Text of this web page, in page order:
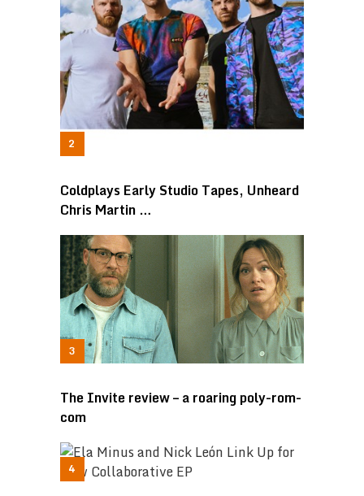
Coldplays Early Studio Tapes, Unheard
Chris Martin …
The Invite review – a roaring poly-rom-
com